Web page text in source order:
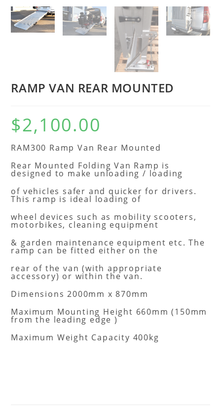
RAMP VAN REAR MOUNTED
$2,100.00
RAM300 Ramp Van Rear Mounted
Rear Mounted Folding Van Ramp is
designed to make unloading / loading
of vehicles safer and quicker for drivers.
This ramp is ideal loading of
wheel devices such as mobility scooters,
motorbikes, cleaning equipment
& garden maintenance equipment etc. The
ramp can be fitted either on the
rear of the van (with appropriate
accessory) or within the van.
Dimensions 2000mm x 870mm
Maximum Mounting Height 660mm (150mm
from the leading edge )
Maximum Weight Capacity 400kg